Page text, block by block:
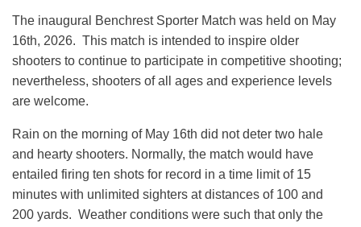
The inaugural Benchrest Sporter Match was held on May
16th, 2026. This match is intended to inspire older
shooters to continue to participate in competitive shooting;
nevertheless, shooters of all ages and experience levels
are welcome.
Rain on the morning of May 16th did not deter two hale
and hearty shooters. Normally, the match would have
entailed firing ten shots for record in a time limit of 15
minutes with unlimited sighters at distances of 100 and
200 yards. Weather conditions were such that only the